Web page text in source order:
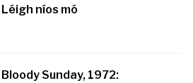
Léigh níos mó
Bloody Sunday, 1972: